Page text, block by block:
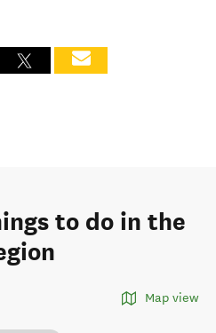
to do in the
Map view